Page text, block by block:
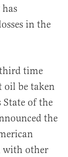
has
in the
third time
oil be taken
State of the
the
with other